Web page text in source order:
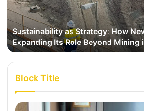
Sustainability as Strategy: How
Expanding Its Role Beyond Mining
Block Title